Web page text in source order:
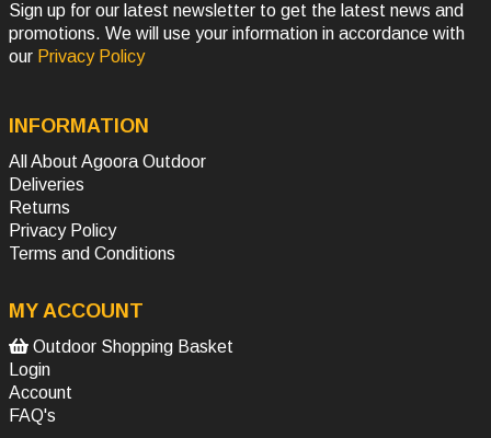
Sign up for our latest newsletter to get the latest news and
promotions. We will use your information in accordance with
our Privacy Policy
INFORMATION
All About Agoora Outdoor
Deliveries
Returns
Privacy Policy
Terms and Conditions
MY ACCOUNT
Outdoor Shopping Basket
Login
Account
FAQ's